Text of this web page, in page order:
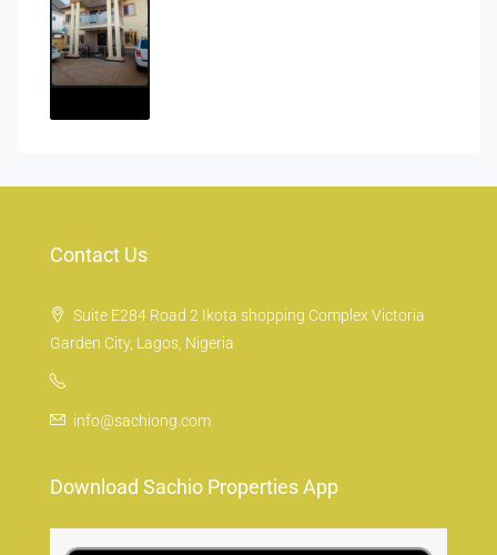
Contact Us
Suite E284 Road 2 Ikota shopping Complex Victoria
Garden City, Lagos, Nigeria
info@sachiong.com
Download Sachio Properties App